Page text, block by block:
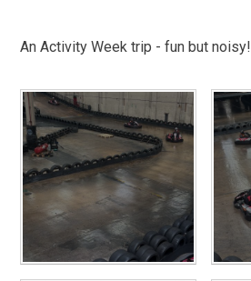
An Activity Week trip - fun but noisy!